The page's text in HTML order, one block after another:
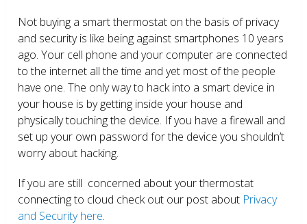
Not buying a smart thermostat on the basis of privacy
and security is like being against smartphones 10 years
ago. Your cell phone and your computer are connected
to the internet all the time and yet most of the people
have one. The only way to hack into a smart device in
your house is by getting inside your house and
physically touching the device. If you have a firewall and
set up your own password for the device you shouldn’t
worry about hacking.
If you are still concerned about your thermostat
connecting to cloud check out our post about Privacy
and Security here.